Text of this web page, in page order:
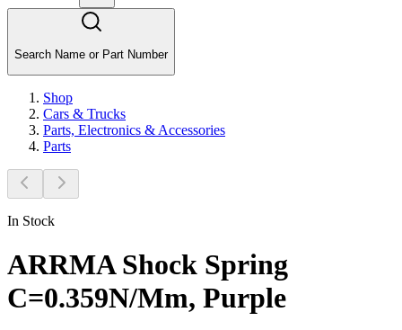
Search Name or Part Number
Shop
Cars & Trucks
Parts, Electronics & Accessories
Parts
In Stock
ARRMA Shock Spring
C=0.359N/Mm, Purple